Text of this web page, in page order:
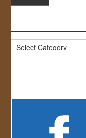
Categories